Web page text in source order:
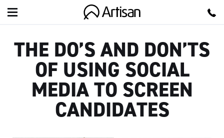
THE DO’S AND DON’TS
OF USING SOCIAL
MEDIA TO SCREEN
CANDIDATES